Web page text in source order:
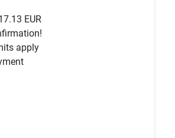
EUR
apply